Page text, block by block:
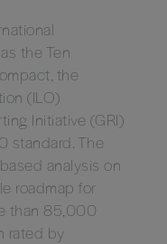
the Ten
the
(ILO)
Initiative (GRI)
standard. The
analysis on
roadmap for
than 85,000
rated by